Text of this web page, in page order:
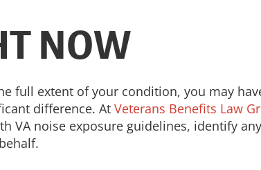
NOW
full extent of your condition, you may
difference. At Veterans Benefits Law
VA noise exposure guidelines, identify